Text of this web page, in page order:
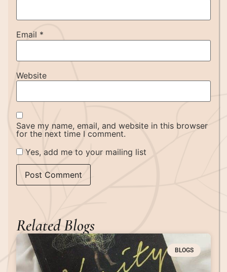
Email *
Website
Save my name, email, and website in this browser
for the next time I comment.
Yes, add me to your mailing list
Related Blogs
BLOGS